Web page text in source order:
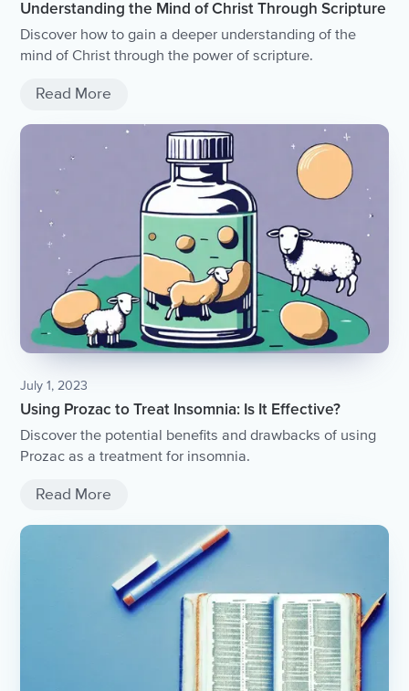
Understanding the Mind of Christ Through Scripture
Discover how to gain a deeper understanding of the
mind of Christ through the power of scripture.
Read More
July 1, 2023
Using Prozac to Treat Insomnia: Is It Effective?
Discover the potential benefits and drawbacks of using
Prozac as a treatment for insomnia.
Read More